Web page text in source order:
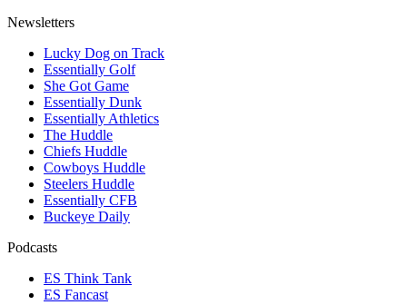
Newsletters
Lucky Dog on Track
Essentially Golf
She Got Game
Essentially Dunk
Essentially Athletics
The Huddle
Chiefs Huddle
Cowboys Huddle
Steelers Huddle
Essentially CFB
Buckeye Daily
Podcasts
ES Think Tank
ES Fancast